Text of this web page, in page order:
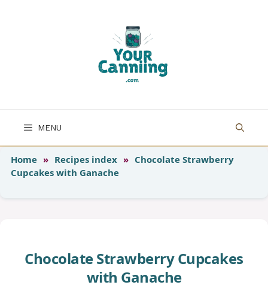
MENU
Home » Recipes index » Chocolate Strawberry
Cupcakes with Ganache
Chocolate Strawberry Cupcakes
with Ganache